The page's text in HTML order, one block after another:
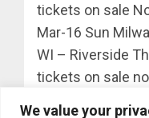
We value your
tickets on sale
Mar-16 Sun
WI – Riverside
tickets on sale